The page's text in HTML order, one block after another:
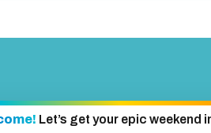
Let’s get your epic weekend